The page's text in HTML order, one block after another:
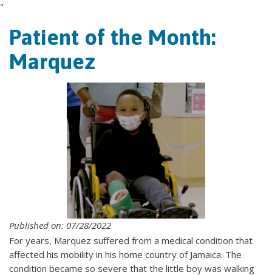
"
Patient of the Month:
Marquez
Published on: 07/28/2022
For years, Marquez suffered from a medical condition that
affected his mobility in his home country of Jamaica. The
condition became so severe that the little boy was walking